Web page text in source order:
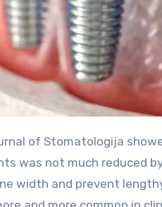
was not much reduced
width and prevent